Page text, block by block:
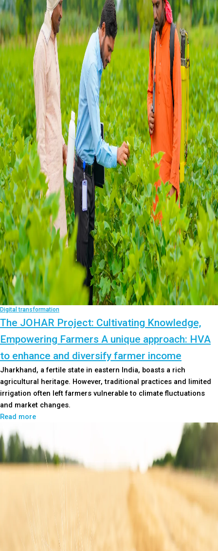
Digital transformation
The JOHAR Project: Cultivating Knowledge,
Empowering Farmers A unique approach: HVA
to enhance and diversify farmer income
Jharkhand, a fertile state in eastern India, boasts a rich
agricultural heritage. However, traditional practices and limited
irrigation often left farmers vulnerable to climate fluctuations
and market changes.
Read more